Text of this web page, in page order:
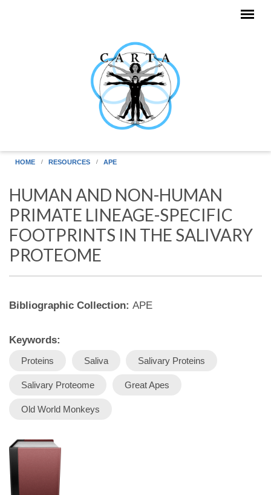
HOME RESOURCES APE
HUMAN AND NON-HUMAN
PRIMATE LINEAGE-SPECIFIC
FOOTPRINTS IN THE SALIVARY
PROTEOME
Bibliographic Collection: APE
Keywords:
Proteins Saliva Salivary Proteins
Salivary Proteome Great Apes
Old World Monkeys